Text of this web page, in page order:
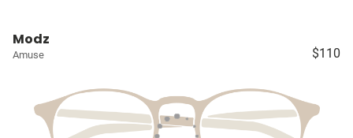
Modz
Amuse $110